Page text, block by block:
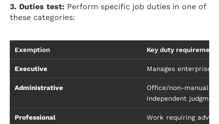
3. Duties test: Perform specific job duties in one of
these categories:
Exemption Key duty requirement
Executive Manages enterprise
Administrative
Office/non-manual
independent judgment
Professional Work requiring